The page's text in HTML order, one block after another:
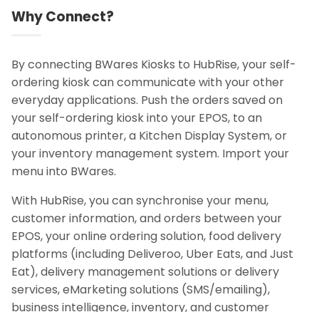
Why Connect?
By connecting BWares Kiosks to HubRise, your self-
ordering kiosk can communicate with your other
everyday applications. Push the orders saved on
your self-ordering kiosk into your EPOS, to an
autonomous printer, a Kitchen Display System, or
your inventory management system. Import your
menu into BWares.
With HubRise, you can synchronise your menu,
customer information, and orders between your
EPOS, your online ordering solution, food delivery
platforms (including Deliveroo, Uber Eats, and Just
Eat), delivery management solutions or delivery
services, eMarketing solutions (SMS/emailing),
business intelligence, inventory, and customer